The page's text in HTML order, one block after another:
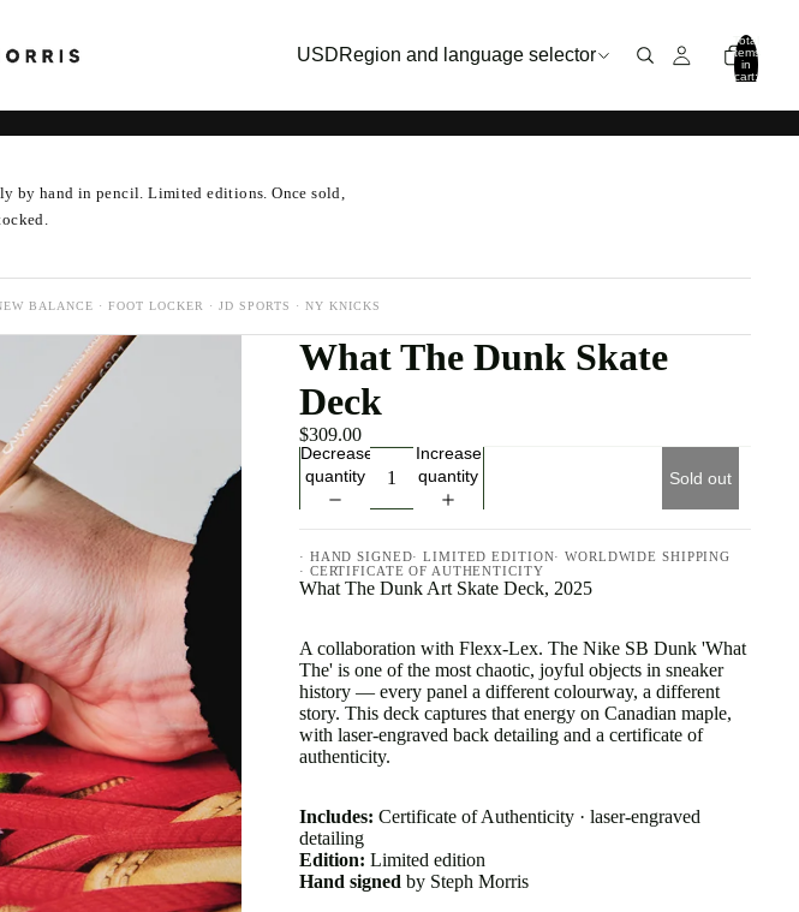
USDRegion and language selector
Total
items
in
cart:
by hand in pencil. Limited editions. Once sold,
BALANCE · FOOT LOCKER · JD SPORTS · NY KNICKS
What The Dunk Skate
Deck
$309.00
Decrease
quantity
Increase
quantity
Sold out
· HAND SIGNED· LIMITED EDITION· WORLDWIDE SHIPPING
· CERTIFICATE OF AUTHENTICITY
What The Dunk Art Skate Deck, 2025
A collaboration with Flexx-Lex. The Nike SB Dunk 'What
The' is one of the most chaotic, joyful objects in sneaker
history — every panel a different colourway, a different
story. This deck captures that energy on Canadian maple,
with laser-engraved back detailing and a certificate of
authenticity.
Includes: Certificate of Authenticity · laser-engraved
detailing
Edition: Limited edition
Hand signed by Steph Morris